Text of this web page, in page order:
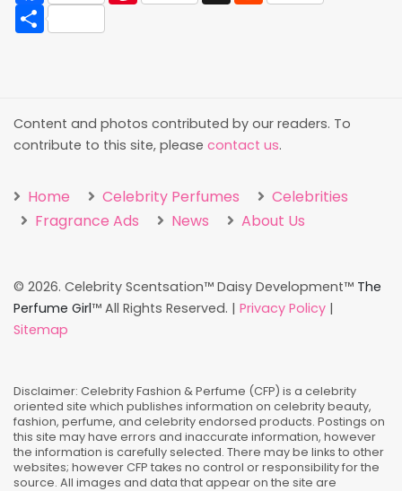
Share
Content and photos contributed by our readers. To
contribute to this site, please contact us.
Home Celebrity Perfumes
Celebrities
Fragrance Ads
News About Us
© 2026. Celebrity Scentsation™ Daisy Development™ The
Perfume Girl™ All Rights Reserved. | Privacy Policy |
Sitemap
Disclaimer: Celebrity Fashion & Perfume (CFP) is a celebrity
oriented site which publishes information on celebrity beauty,
fashion, perfume, and celebrity endorsed products. Postings on
this site may have errors and inaccurate information, however
the information is carefully selected. There may be links to other
websites; however CFP takes no control or responsibility for the
source. All images and data that appear on the site are